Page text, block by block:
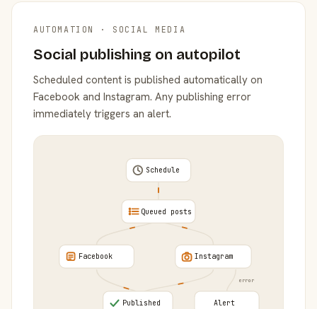
AUTOMATION · SOCIAL MEDIA
Social publishing on autopilot
Scheduled content is published automatically on
Facebook and Instagram. Any publishing error
immediately triggers an alert.
error
Schedule
Queued posts
Facebook Instagram
Published Alert